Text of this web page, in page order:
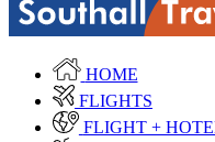
HOME
FLIGHTS
FLIGHT +